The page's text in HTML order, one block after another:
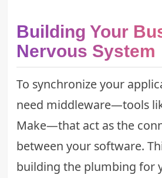
Building Your
Nervous System
To synchronize your
need middleware—tools
Make—that act as the
between your software.
building the plumbing for